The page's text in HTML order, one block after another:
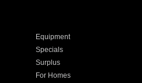
Equipment
Specials
Surplus
For Homes